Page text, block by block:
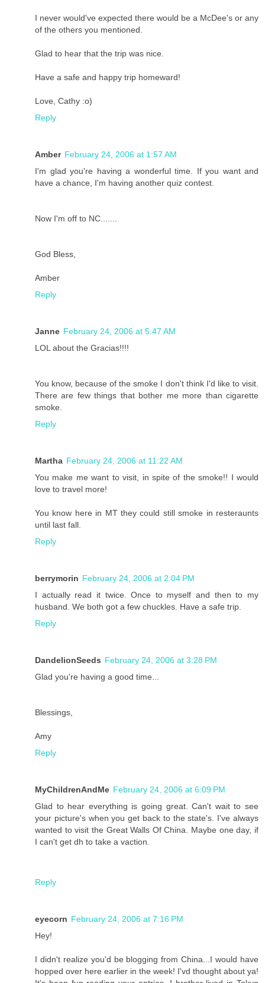
I never would've expected there would be a McDee's or any
of the others you mentioned.
Glad to hear that the trip was nice.
Have a safe and happy trip homeward!
Love, Cathy :o)
Reply
Amber February 24, 2006 at 1:57 AM
I'm glad you're having a wonderful time. If you want and
have a chance, I'm having another quiz contest.
Now I'm off to NC.......
God Bless,
Amber
Reply
Janne February 24, 2006 at 5:47 AM
LOL about the Gracias!!!!
You know, because of the smoke I don't think I'd like to visit.
There are few things that bother me more than cigarette
smoke.
Reply
Martha February 24, 2006 at 11:22 AM
You make me want to visit, in spite of the smoke!! I would
love to travel more!
You know here in MT they could still smoke in resteraunts
until last fall.
Reply
berrymorin February 24, 2006 at 2:04 PM
I actually read it twice. Once to myself and then to my
husband. We both got a few chuckles. Have a safe trip.
Reply
DandelionSeeds February 24, 2006 at 3:28 PM
Glad you're having a good time...
Blessings,
Amy
Reply
MyChildrenAndMe February 24, 2006 at 6:09 PM
Glad to hear everything is going great. Can't wait to see
your picture's when you get back to the state's. I've always
wanted to visit the Great Walls Of China. Maybe one day, if
I can't get dh to take a vaction.
Reply
eyecorn February 24, 2006 at 7:16 PM
Hey!
I didn't realize you'd be blogging from China...I would have
hopped over here earlier in the week! I'vd thought about ya!